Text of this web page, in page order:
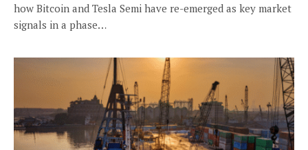
how Bitcoin and Tesla Semi have re-emerged as key market
signals in a phase…